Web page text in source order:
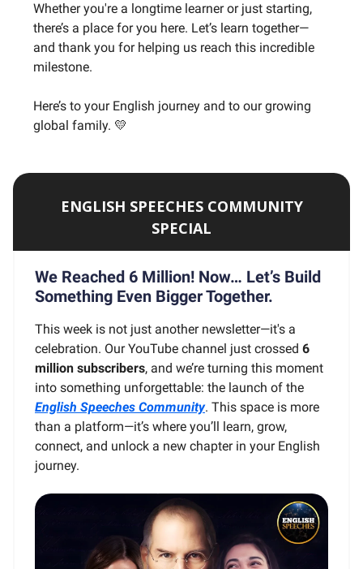
Whether you're a longtime learner or just starting,
there’s a place for you here. Let’s learn together—
and thank you for helping us reach this incredible
milestone.
Here’s to your English journey and to our growing
global family. 💛
ENGLISH SPEECHES COMMUNITY
SPECIAL
We Reached 6 Million! Now… Let’s Build
Something Even Bigger Together.
This week is not just another newsletter—it's a
celebration. Our YouTube channel just crossed 6
million subscribers, and we’re turning this moment
into something unforgettable: the launch of the
English Speeches Community. This space is more
than a platform—it’s where you’ll learn, grow,
connect, and unlock a new chapter in your English
journey.